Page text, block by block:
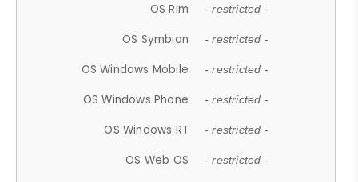
OS Rim - restricted -
OS Symbian - restricted -
OS Windows Mobile - restricted -
OS Windows Phone - restricted -
OS Windows RT - restricted -
OS Web OS - restricted -